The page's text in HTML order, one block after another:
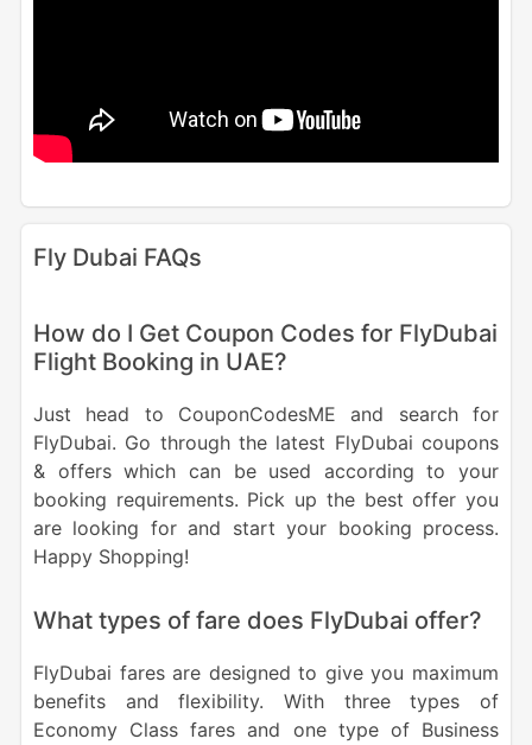
Fly Dubai FAQs
How do I Get Coupon Codes for FlyDubai
Flight Booking in UAE?
Just head to CouponCodesME and search for
FlyDubai. Go through the latest FlyDubai coupons
& offers which can be used according to your
booking requirements. Pick up the best offer you
are looking for and start your booking process.
Happy Shopping!
What types of fare does FlyDubai offer?
FlyDubai fares are designed to give you maximum
benefits and flexibility. With three types of
Economy Class fares and one type of Business